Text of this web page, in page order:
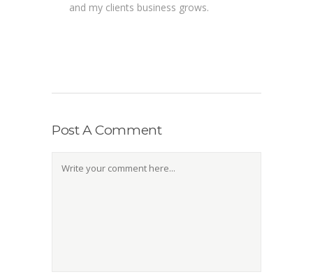
and my clients business grows.
Post A Comment